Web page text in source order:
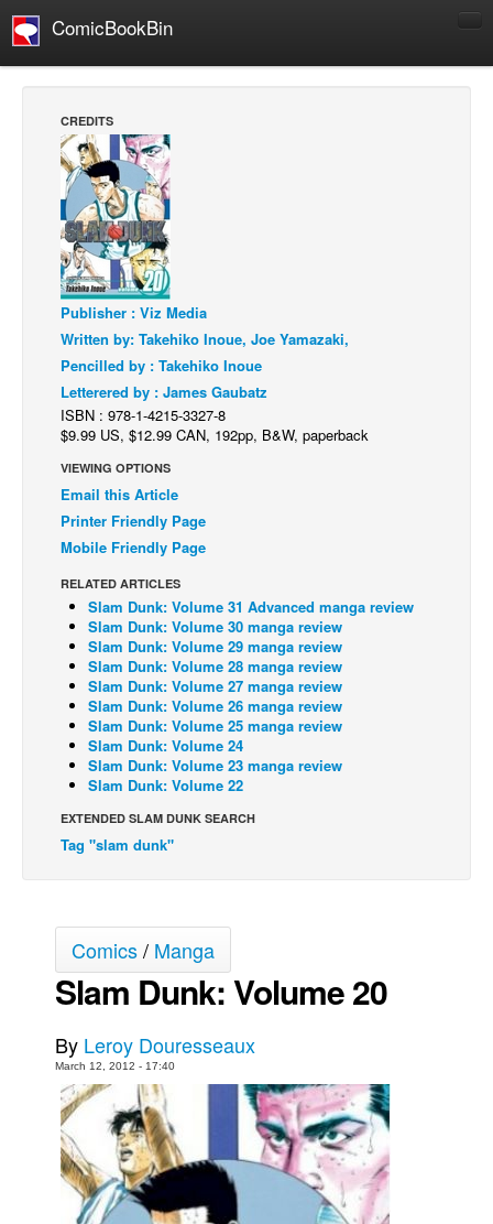
ComicBookBin
Manga
Comics Reviews
European Comics
NEWS
Comics News
Press Releases
Spotlight
Digital Comics
Cult Favorite
Back Issues
Johnny Bullet - English
Johnny Bullet - Français
Réflexion de rat
Spit - English
Spit - Français
The Specimen
Grumble
The Specimen
Le Spécimen
Books
Games
CREDITS
Publisher : Viz Media
Written by: Takehiko Inoue, Joe Yamazaki,
Pencilled by : Takehiko Inoue
Letterered by : James Gaubatz
ISBN : 978-1-4215-3327-8
$9.99 US, $12.99 CAN, 192pp, B&W, paperback
VIEWING OPTIONS
Email this Article
Printer Friendly Page
Mobile Friendly Page
RELATED ARTICLES
Slam Dunk: Volume 31 Advanced manga review
Slam Dunk: Volume 30 manga review
Slam Dunk: Volume 29 manga review
Slam Dunk: Volume 28 manga review
Slam Dunk: Volume 27 manga review
Slam Dunk: Volume 26 manga review
Slam Dunk: Volume 25 manga review
Slam Dunk: Volume 24
Slam Dunk: Volume 23 manga review
Slam Dunk: Volume 22
EXTENDED SLAM DUNK SEARCH
Tag "slam dunk"
Comics/ Manga
Slam Dunk: Volume 20
By Leroy Douresseaux
March 12, 2012 - 17:40